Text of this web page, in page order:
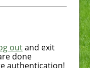
outand exit
done
authentication!